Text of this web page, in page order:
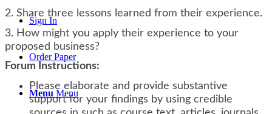
Sign In
Order Paper
Menu Menu
2. Share three lessons learned from their experience.
3. How might you apply their experience to your
proposed business?
Forum Instructions:
Please elaborate and provide substantive
support for your findings by using credible